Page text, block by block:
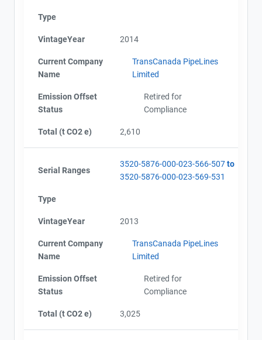
Type
VintageYear 2014
Current Company
Name
TransCanada PipeLines
Limited
Emission Offset
Status
Retired for
Compliance
Total (t CO2 e) 2,610
Serial Ranges
3520-5876-000-023-566-507to
3520-5876-000-023-569-531
Type
VintageYear 2013
Current Company
Name
TransCanada PipeLines
Limited
Emission Offset
Status
Retired for
Compliance
Total (t CO2 e) 3,025
Contact
Name
Email
Alberta - Project Plan (Project #3520-5876)
Alberta - Verification Report (2004-2011)
Alberta - GHG Assertion (2004-2011)
Alberta - Offset Project Report (2012 - 2017)
Alberta - Verification Report (2012 - 2017)
View Project's address on